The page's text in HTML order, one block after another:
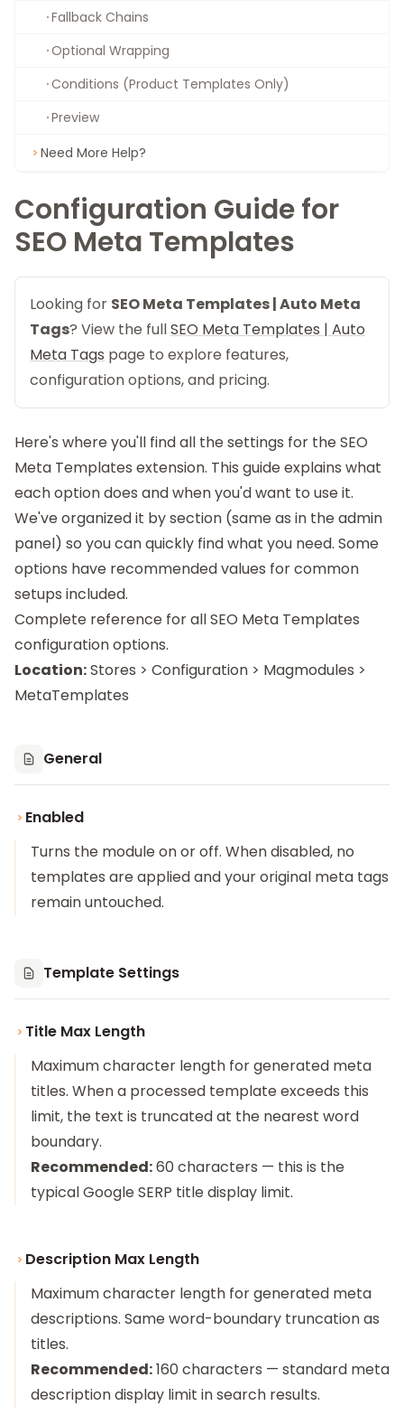
Fallback Chains
Optional Wrapping
Conditions (Product Templates Only)
Preview
Need More Help?
Configuration Guide for
SEO Meta Templates
Looking for SEO Meta Templates | Auto Meta
Tags? View the fullSEO Meta Templates | Auto
Meta Tags page to explore features,
configuration options, and pricing.
Here's where you'll find all the settings for theSEO
Meta Templates extension. This guide explains what
each option does and when you'd want to use it.
We've organized it by section (same as in the admin
panel) so you can quickly find what you need. Some
options have recommended values for common
setups included.
Complete reference for all SEO Meta Templates
configuration options.
Location:Stores > Configuration > Magmodules >
MetaTemplates
General
Enabled
Turns the module on or off. When disabled, no
templates are applied and your original meta tags
remain untouched.
Template Settings
Title Max Length
Maximum character length for generated meta
titles. When a processed template exceeds this
limit, the text is truncated at the nearest word
boundary.
Recommended:60 characters — this is the
typical Google SERP title display limit.
Description Max Length
Maximum character length for generated meta
descriptions. Same word-boundary truncation as
titles.
Recommended:160 characters — standard meta
description display limit in search results.